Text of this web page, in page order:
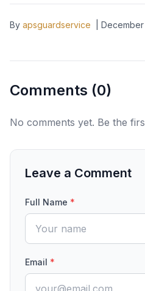
By apsguardservice December
Comments (0)
No comments yet. Be the
Leave a Comment
Full Name *
Email *